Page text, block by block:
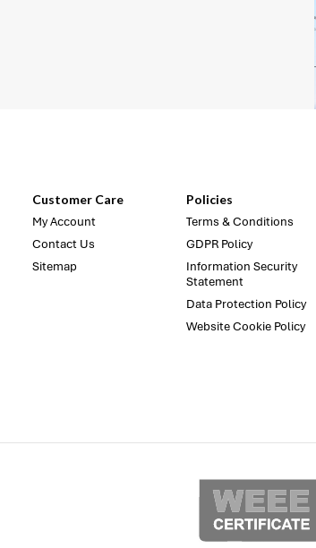
Customer Care
My Account
Contact Us
Sitemap
Policies
Terms & Conditions
GDPR Policy
Information Security
Statement
Data Protection Policy
Website Cookie Policy